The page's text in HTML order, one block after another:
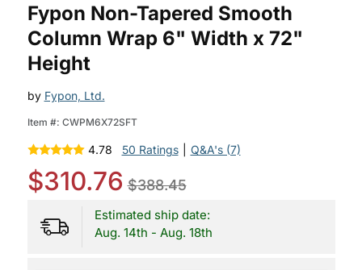
Fypon Non-Tapered Smooth
Column Wrap 6" Width x 72"
Height
by Fypon, Ltd.
Item #: CWPM6X72SFT
4.78 50 Ratings Q&A's (7)
$310.76 $388.45
Estimated ship date:
Aug. 14th - Aug. 18th